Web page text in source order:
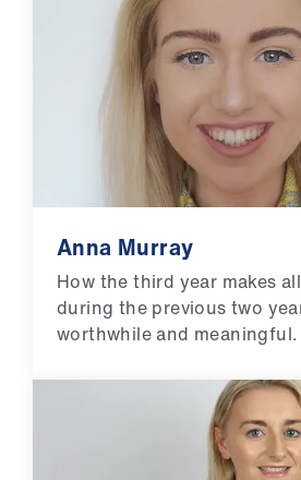
Anna Murray
How the third year makes
during the previous two
worthwhile and meaningful.